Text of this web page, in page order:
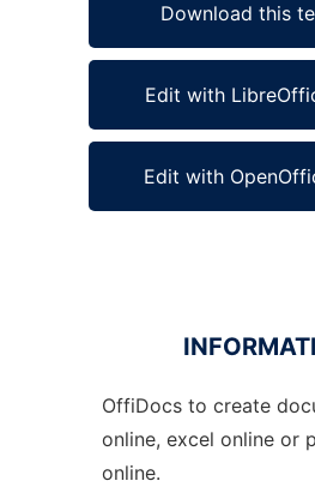
Download this
Edit with
Edit with
Ad
OffiDocs to create
online, excel online or
online.